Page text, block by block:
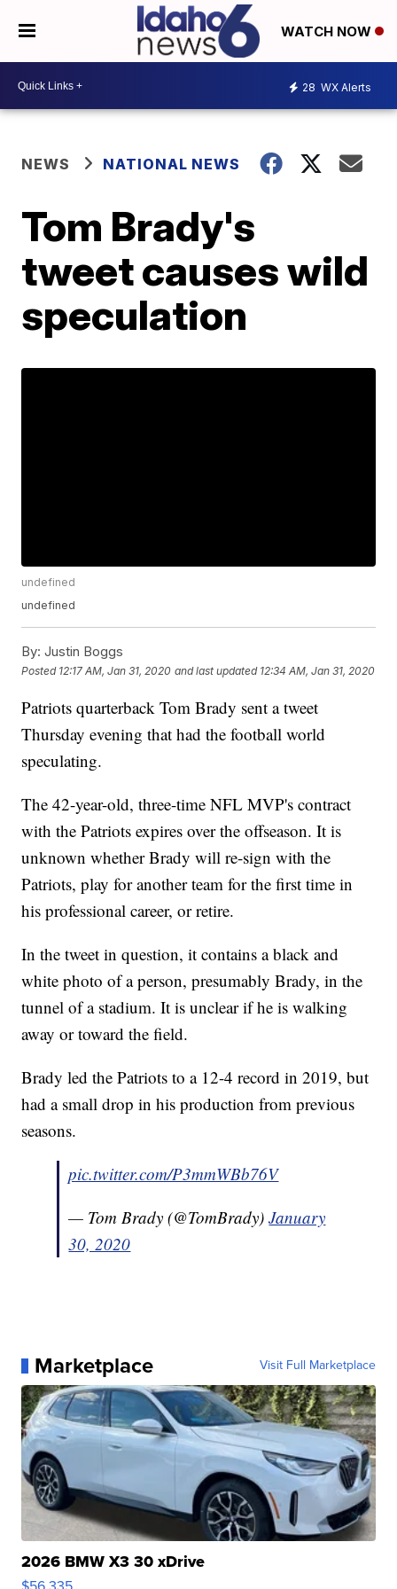
WATCH NOW
28 WX Alerts
NEWS NATIONAL NEWS
Tom Brady's
tweet causes wild
speculation
undefined
undefined
By: Justin Boggs
Posted 12:17 AM, Jan 31, 2020 and last updated 12:34 AM, Jan 31, 2020
Patriots quarterback Tom Brady sent a tweet
Thursday evening that had the football world
speculating.
The 42-year-old, three-time NFL MVP's contract
with the Patriots expires over the offseason. It is
unknown whether Brady will re-sign with the
Patriots, play for another team for the first time in
his professional career, or retire.
In the tweet in question, it contains a black and
white photo of a person, presumably Brady, in the
tunnel of a stadium. It is unclear if he is walking
away or toward the field.
Brady led the Patriots to a 12-4 record in 2019, but
had a small drop in his production from previous
seasons.
pic.twitter.com/P3mmWBb76V
— Tom Brady (@TomBrady)January
30, 2020
Marketplace Visit Full Marketplace
2026 BMW X3 30 xDrive